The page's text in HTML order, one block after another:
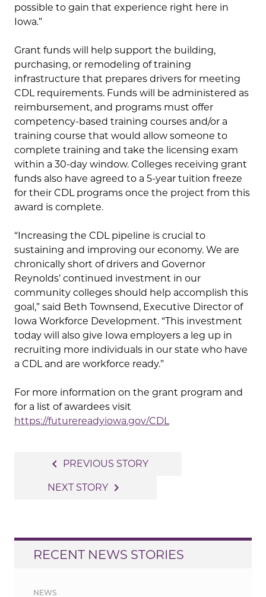
possible to gain that experience right here in
Iowa.”
Grant funds will help support the building,
purchasing, or remodeling of training
infrastructure that prepares drivers for meeting
CDL requirements. Funds will be administered as
reimbursement, and programs must offer
competency-based training courses and/or a
training course that would allow someone to
complete training and take the licensing exam
within a 30-day window. Colleges receiving grant
funds also have agreed to a 5-year tuition freeze
for their CDL programs once the project from this
award is complete.
“Increasing the CDL pipeline is crucial to
sustaining and improving our economy. We are
chronically short of drivers and Governor
Reynolds’ continued investment in our
community colleges should help accomplish this
goal,” said Beth Townsend, Executive Director of
Iowa Workforce Development. “This investment
today will also give Iowa employers a leg up in
recruiting more individuals in our state who have
a CDL and are workforce ready.”
For more information on the grant program and
for a list of awardees visit
https://futurereadyiowa.gov/CDL
navigation
navigate_before PREVIOUS STORY
NEXT STORY navigate_next
RECENT NEWS STORIES
NEWS